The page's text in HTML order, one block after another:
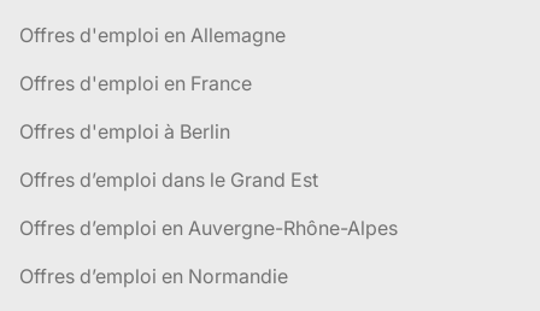
Offres d'emploi en Allemagne
Offres d'emploi en France
Offres d'emploi à Berlin
Offres d’emploi dans le Grand Est
Offres d’emploi en Auvergne-Rhône-Alpes
Offres d’emploi en Normandie